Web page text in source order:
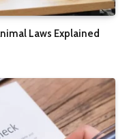
Laws Explained